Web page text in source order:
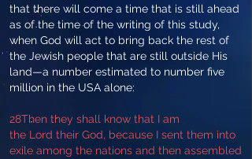
that there will come a time that is still ahead
as of the time of the writing of this study,
when God will act to bring back the rest of
the Jewish people that are still outside His
land—a number estimated to number five
million in the USA alone:
28Then they shall know that I am
the Lord their God, because I sent them into
exile among the nations and then assembled